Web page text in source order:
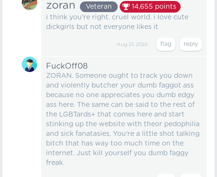
zoran Veteran 14,655 points
i think you're right. cruel world. i love cute
dickgirls but not everyone likes it
Aug 21, 2022
FuckOff08
ZORAN. Someone ought to track you down
and violently butcher your dumb faggot ass
because no one appreciates you dumb edgy
ass here. The same can be said to the rest of
the LGBTards+ that comes here and start
stinking up the website with theor pedophilia
and sick fanatasies. You're a little shot talking
bitch that has way too much time on the
internet. Just kill yourself you dumb faggy
freak.